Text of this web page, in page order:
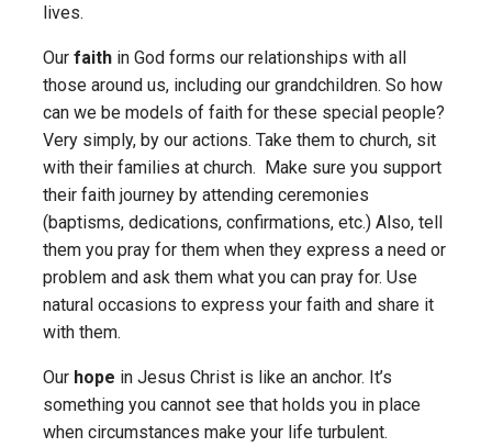
lives.
Our faith in God forms our relationships with all
those around us, including our grandchildren. So how
can we be models of faith for these special people?
Very simply, by our actions. Take them to church, sit
with their families at church. Make sure you support
their faith journey by attending ceremonies
(baptisms, dedications, confirmations, etc.) Also, tell
them you pray for them when they express a need or
problem and ask them what you can pray for. Use
natural occasions to express your faith and share it
with them.
Our hope in Jesus Christ is like an anchor. It’s
something you cannot see that holds you in place
when circumstances make your life turbulent.